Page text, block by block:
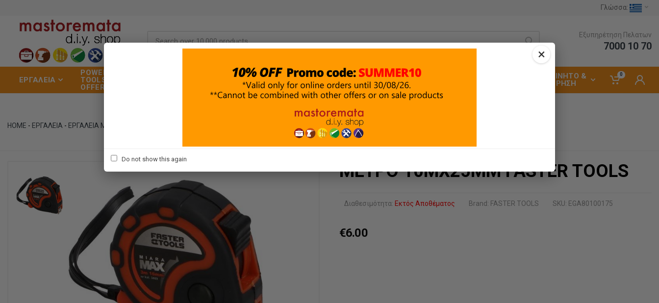
Γλώσσα:
Εξυπηρέτηση Πελατων
7000 10 70
ΕΡΓΑΛΕΙΑ
POWER
TOOLS
OFFERS
ΧΡΩΜΑΤΑ &
ΕΡΓΑΛΕΙΑ
ΔΟΜΙΚΑ ΥΛΙΚΑ
& ΣΤΕΓΑΝΩΣΗ
ΥΔΡΑΥΛΙΚΑ
ΑΥΤΟΚΙΝΗΤΟ &
ΣΥΝΤΗΡΗΣΗ
0
HOME - ΕΡΓΑΛΕΙΑ - ΕΡΓΑΛΕΙΑ ΜΕΤΡΗΣΗΣ
ΜΕΤΡΟ 10ΜΧ25ΜΜ FASTER TOOLS
Διαθεσιμότητα: Εκτός Αποθέματος Brand: FASTER TOOLS SKU: EGA80100175
€6.00
×
Do not show this again